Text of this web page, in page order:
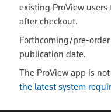
existing ProView
after checkout.
Forthcoming/pre-
publication date.
The ProView app is
the latest system